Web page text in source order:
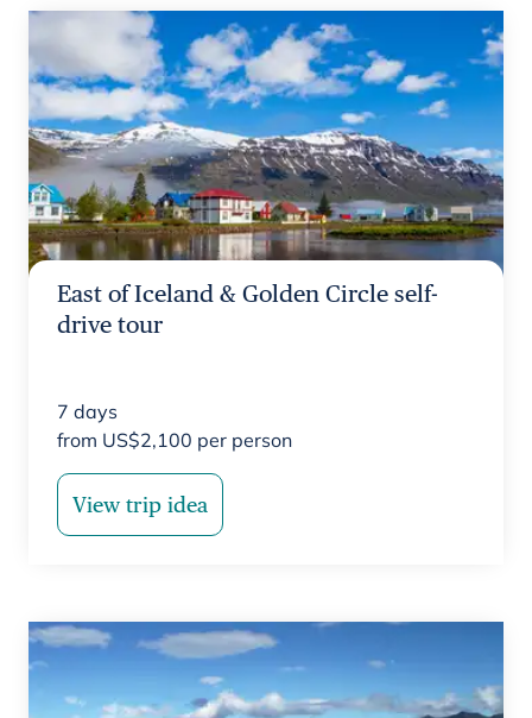
East of Iceland & Golden Circle self-
drive tour
7 days
from US$2,100 per person
View trip idea